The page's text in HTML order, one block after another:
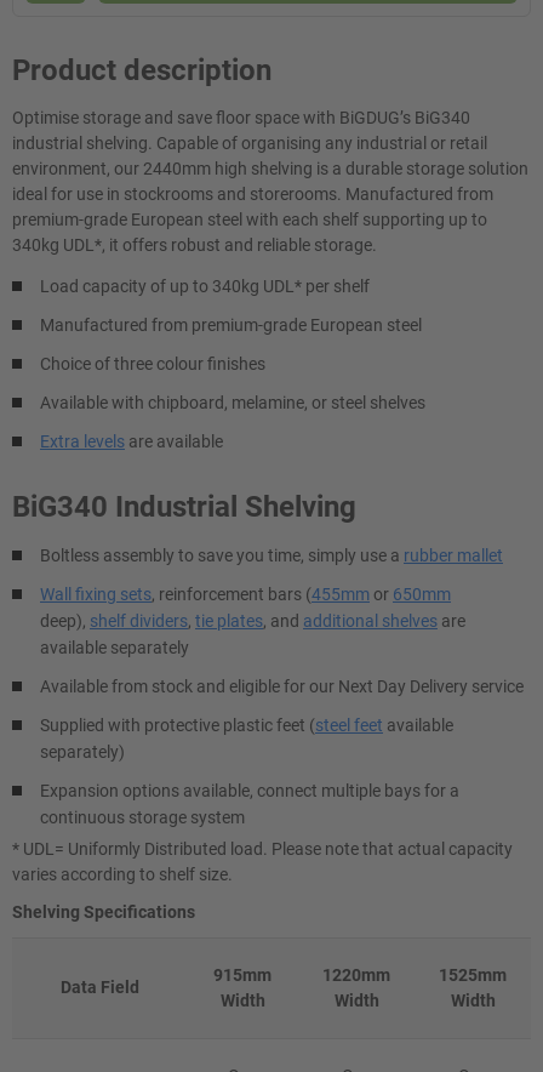
Product description
Optimise storage and save floor space with BiGDUG’s BiG340
industrial shelving. Capable of organising any industrial or retail
environment, our 2440mm high shelving is a durable storage solution
ideal for use in stockrooms and storerooms. Manufactured from
premium-grade European steel with each shelf supporting up to
340kg UDL*, it offers robust and reliable storage.
Load capacity of up to 340kg UDL* per shelf
Manufactured from premium-grade European steel
Choice of three colour finishes
Available with chipboard, melamine, or steel shelves
Extra levels are available
BiG340 Industrial Shelving
Boltless assembly to save you time, simply use a rubber mallet
Wall fixing sets, reinforcement bars (455mm or 650mm
deep), shelf dividers, tie plates, and additional shelves are
available separately
Available from stock and eligible for our Next Day Delivery service
Supplied with protective plastic feet (steel feet available
separately)
Expansion options available, connect multiple bays for a
continuous storage system
* UDL= Uniformly Distributed load. Please note that actual capacity
varies according to shelf size.
Shelving Specifications
Data Field
915mm
Width
1220mm
Width
1525mm
Width